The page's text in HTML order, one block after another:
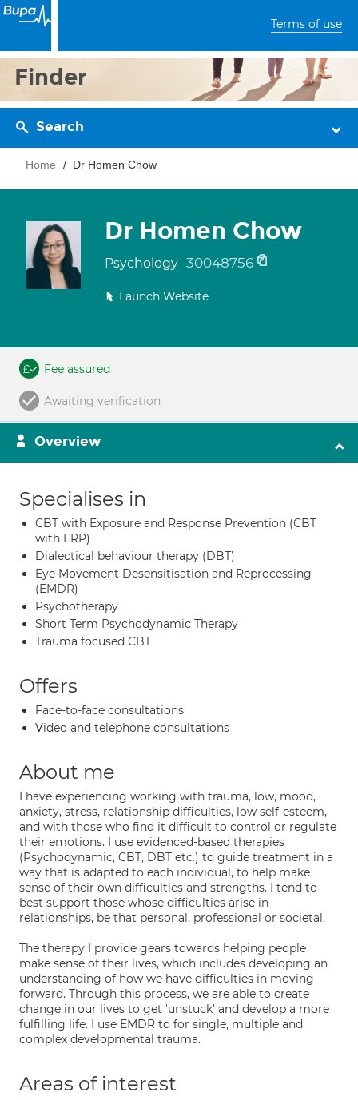
Terms of use
Finder
Search
Home Dr Homen Chow
Dr Homen Chow
Psychology 30048756
Launch Website
Fee assured
Awaiting verification
Overview
Specialises in
CBT with Exposure and Response Prevention (CBT
with ERP)
Dialectical behaviour therapy (DBT)
Eye Movement Desensitisation and Reprocessing
(EMDR)
Psychotherapy
Short Term Psychodynamic Therapy
Trauma focused CBT
Offers
Face-to-face consultations
Video and telephone consultations
About me
I have experiencing working with trauma, low, mood,
anxiety, stress, relationship difficulties, low self-esteem,
and with those who find it difficult to control or regulate
their emotions. I use evidenced-based therapies
(Psychodynamic, CBT, DBT etc.) to guide treatment in a
way that is adapted to each individual, to help make
sense of their own difficulties and strengths. I tend to
best support those whose difficulties arise in
relationships, be that personal, professional or societal.
The therapy I provide gears towards helping people
make sense of their lives, which includes developing an
understanding of how we have difficulties in moving
forward. Through this process, we are able to create
change in our lives to get 'unstuck' and develop a more
fulfilling life. I use EMDR to for single, multiple and
complex developmental trauma.
Areas of interest